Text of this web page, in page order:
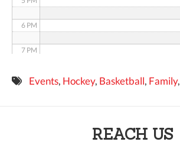
6 PM
7 PM
8 PMEvents, Hockey, Basketball, Family,
REACH US